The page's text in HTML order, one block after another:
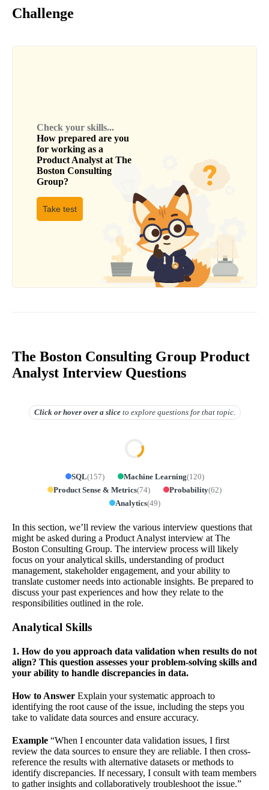
Challenge
Check your skills...
How prepared are you
for working as a
Product Analyst at The
Boston Consulting
Group?
Take test
The Boston Consulting Group Product
Analyst Interview Questions
Click or hover overa slice to explore questions for that topic.
SQL(157) Machine Learning(120)
Product Sense & Metrics(74) Probability(62)
Analytics(49)
In this section, we’ll review the various interview questions that
might be asked during a Product Analyst interview at The
Boston Consulting Group. The interview process will likely
focus on your analytical skills, understanding of product
management, stakeholder engagement, and your ability to
translate customer needs into actionable insights. Be prepared to
discuss your past experiences and how they relate to the
responsibilities outlined in the role.
Analytical Skills
1. How do you approach data validation when results do not
align? This question assesses your problem-solving skills and
your ability to handle discrepancies in data.
How to Answer Explain your systematic approach to
identifying the root cause of the issue, including the steps you
take to validate data sources and ensure accuracy.
Example “When I encounter data validation issues, I first
review the data sources to ensure they are reliable. I then cross-
reference the results with alternative datasets or methods to
identify discrepancies. If necessary, I consult with team members
to gather insights and collaboratively troubleshoot the issue.”